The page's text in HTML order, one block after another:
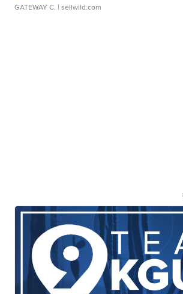
GATEWAY C. | sellwild.com